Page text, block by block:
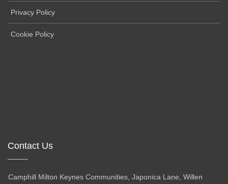
Privacy Policy
Cookie Policy
Contact Us
Camphill Milton Keynes Communities, Japonica Lane, Willen